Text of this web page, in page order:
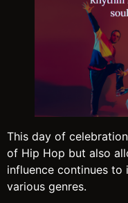
This day of
of Hip Hop but also
influence continues to
various genres.